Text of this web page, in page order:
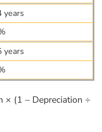
years
years
× (1 – Depreciation ÷